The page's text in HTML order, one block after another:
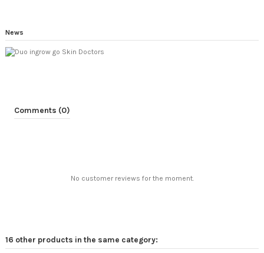
News
Comments (0)
No customer reviews for the moment.
16 other products in the same category: